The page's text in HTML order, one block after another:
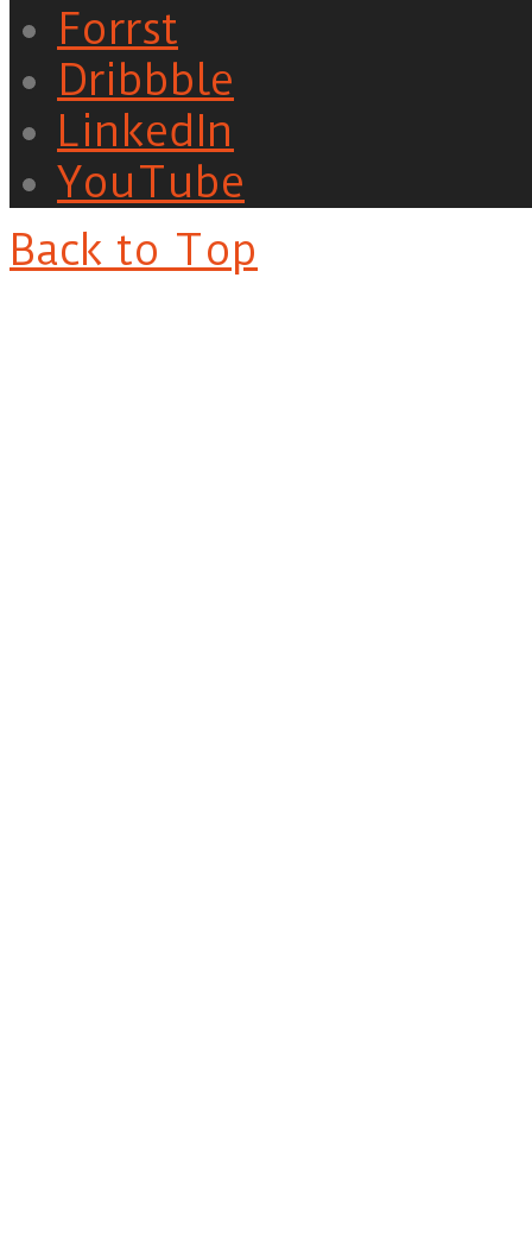
Forrst
Dribbble
LinkedIn
YouTube
Back to Top